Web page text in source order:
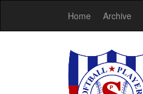
Home Archive